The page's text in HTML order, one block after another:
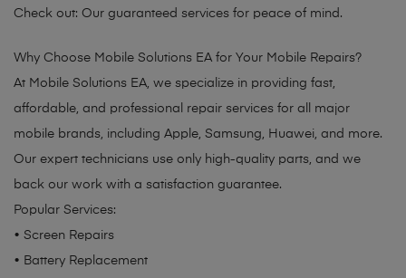
Check out: Our guaranteed services for peace of mind.
Why Choose Mobile Solutions EA for Your Mobile Repairs?
At Mobile Solutions EA, we specialize in providing fast,
affordable, and professional repair services for all major
mobile brands, including Apple, Samsung, Huawei, and more.
Our expert technicians use only high-quality parts, and we
back our work with a satisfaction guarantee.
Popular Services:
• Screen Repairs
• Battery Replacement